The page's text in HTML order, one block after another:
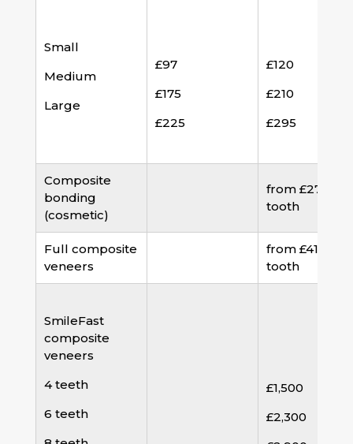
Small
Medium
Large
£97
£175
£225
£120
£210
£295
Composite
bonding
(cosmetic)
from £275 per
tooth
Full composite
veneers
from £410 per
tooth
SmileFast
composite
veneers
4 teeth
6 teeth
£1,500
£2,300